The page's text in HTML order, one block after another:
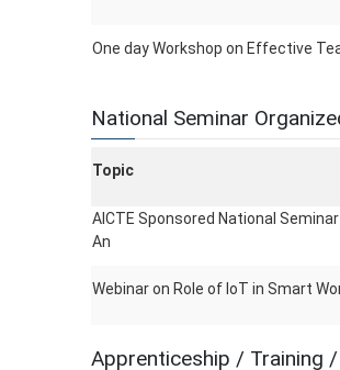
One day Workshop on Effective
National Seminar
Topic
AICTE Sponsored National
An
Webinar on Role of IoT in Smart
Apprenticeship / Training